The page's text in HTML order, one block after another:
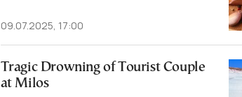
09.07.2025, 17:00
Tragic Drowning of Tourist Couple
at Milos